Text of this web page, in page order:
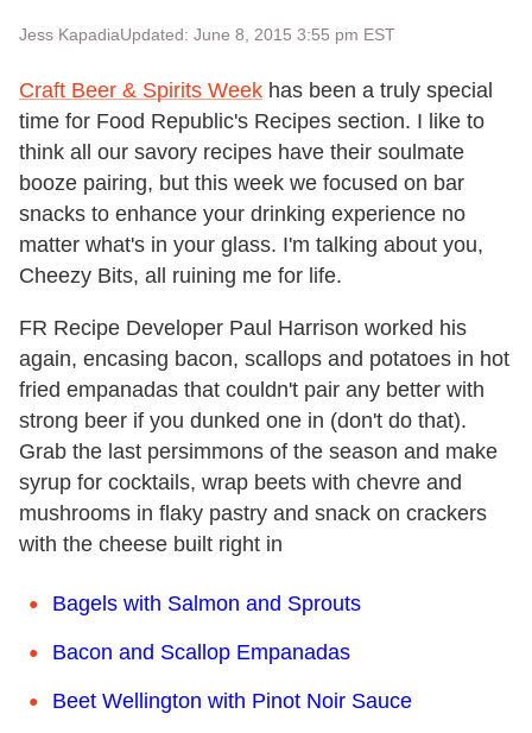
Jess KapadiaUpdated: June 8, 2015 3:55 pm EST
Craft Beer & Spirits Week has been a truly special
time for Food Republic's Recipes section. I like to
think all our savory recipes have their soulmate
booze pairing, but this week we focused on bar
snacks to enhance your drinking experience no
matter what's in your glass. I'm talking about you,
Cheezy Bits, all ruining me for life.
FR Recipe Developer Paul Harrison worked his
again, encasing bacon, scallops and potatoes in hot
fried empanadas that couldn't pair any better with
strong beer if you dunked one in (don't do that).
Grab the last persimmons of the season and make
syrup for cocktails, wrap beets with chevre and
mushrooms in flaky pastry and snack on crackers
with the cheese built right in
Bagels with Salmon and Sprouts
Bacon and Scallop Empanadas
Beet Wellington with Pinot Noir Sauce